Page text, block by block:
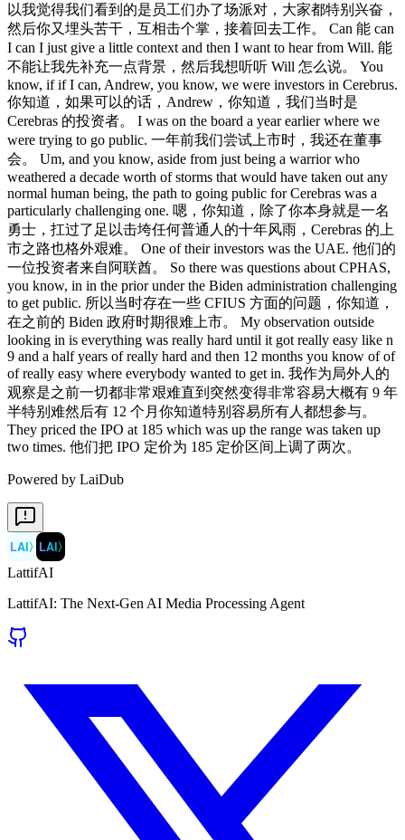
以我觉得我们看到的是员工们办了场派对，大家都特别兴奋，
然后你又埋头苦干，互相击个掌，接着回去工作。 Can 能 can
I can I just give a little context and then I want to hear from Will. 能
不能让我先补充一点背景，然后我想听听 Will 怎么说。 You
know, if if I can, Andrew, you know, we were investors in Cerebrus.
你知道，如果可以的话，Andrew，你知道，我们当时是
Cerebras 的投资者。 I was on the board a year earlier where we
were trying to go public. 一年前我们尝试上市时，我还在董事
会。 Um, and you know, aside from just being a warrior who
weathered a decade worth of storms that would have taken out any
normal human being, the path to going public for Cerebras was a
particularly challenging one. 嗯，你知道，除了你本身就是一名
勇士，扛过了足以击垮任何普通人的十年风雨，Cerebras 的上
市之路也格外艰难。 One of their investors was the UAE. 他们的
一位投资者来自阿联酋。 So there was questions about CPHAS,
you know, in in the prior under the Biden administration challenging
to get public. 所以当时存在一些 CFIUS 方面的问题，你知道，
在之前的 Biden 政府时期很难上市。 My observation outside
looking in is everything was really hard until it got really easy like n
9 and a half years of really hard and then 12 months you know of of
of really easy where everybody wanted to get in. 我作为局外人的
观察是之前一切都非常艰难直到突然变得非常容易大概有 9 年
半特别难然后有 12 个月你知道特别容易所有人都想参与。
They priced the IPO at 185 which was up the range was taken up
two times. 他们把 IPO 定价为 185 定价区间上调了两次。
Powered by LaiDub
LAI〉 LAI〉
LattifAI
LattifAI: The Next-Gen AI Media Processing Agent